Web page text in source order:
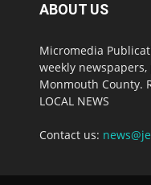
ABOUT US
Micromedia
weekly
Monmouth County.
LOCAL NEWS
Contact us: